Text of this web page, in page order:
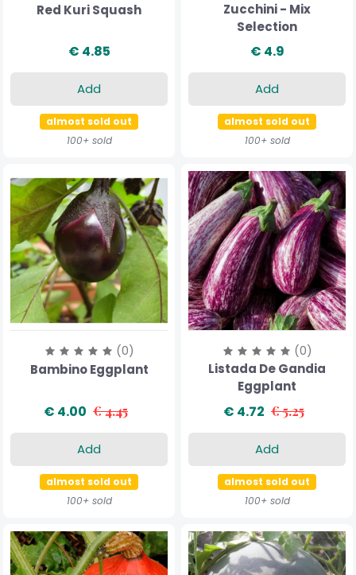
Red Kuri Squash
€ 4.85
Add
almost sold out
100+ sold
Zucchini - Mix
Selection
€ 4.9
Add
almost sold out
100+ sold
(0)
Bambino Eggplant
€ 4.00 € 4.45
Add
almost sold out
100+ sold
(0)
Listada De Gandia
Eggplant
€ 4.72 € 5.25
Add
almost sold out
100+ sold